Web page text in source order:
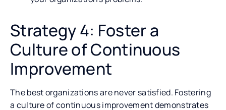
Strategy 4: Foster a
Culture of Continuous
Improvement
The best organizations are never satisfied. Fostering
a culture of continuous improvement demonstrates